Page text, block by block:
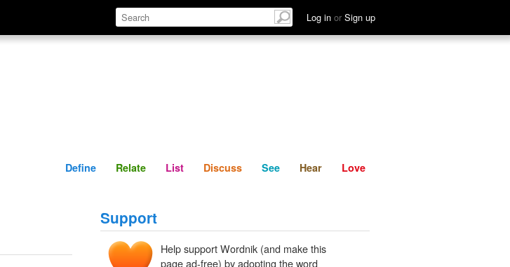
Log in or Sign up
Define Relate Discuss See Hear
Define Relate List Discuss See Hear Love
Support
Help support Wordnik (and make this
page ad-free) by adopting the word